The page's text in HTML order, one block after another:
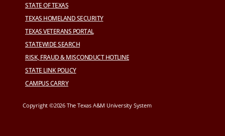
STATE OF TEXAS
TEXAS HOMELAND SECURITY
TEXAS VETERANS PORTAL
STATEWIDE SEARCH
RISK, FRAUD & MISCONDUCT HOTLINE
STATE LINK POLICY
CAMPUS CARRY
Copyright ©2026 The Texas A&M University System